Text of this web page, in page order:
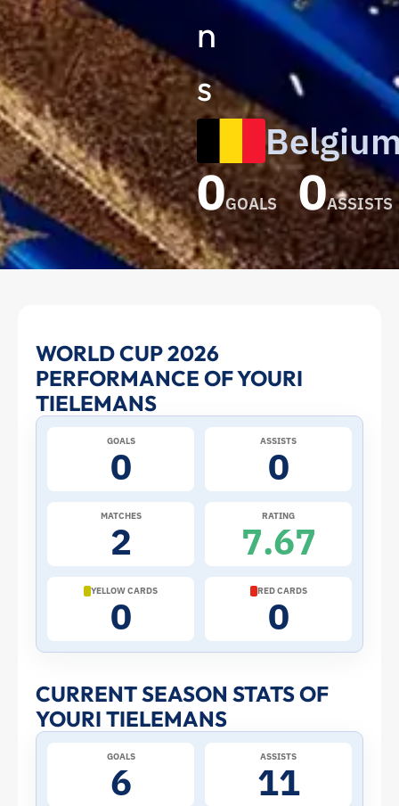
n
s
0GOALS 0ASSISTS
Youri
Tielemans
at
2026
World
Cup:
Stats
and
Profile
WORLD CUP 2026
PERFORMANCE OF YOURI
TIELEMANS
GOALS
0
ASSISTS
0
MATCHES
2
RATING
7.67
YELLOW CARDS
0
RED CARDS
0
CURRENT SEASON STATS OF
YOURI TIELEMANS
GOALS
6
ASSISTS
11